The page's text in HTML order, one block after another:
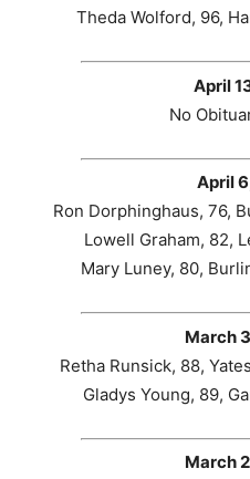
Theda Wolford, 96,
April
No
April
Ron Dorphinghaus, 76,
Lowell Graham, 82,
Mary Luney, 80,
March
Retha Runsick, 88,
Gladys Young, 89,
March